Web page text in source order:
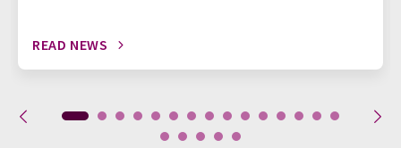
READ NEWS